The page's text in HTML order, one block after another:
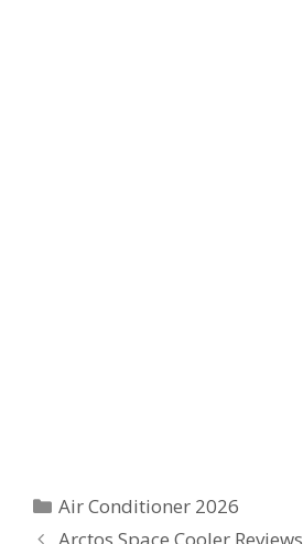
Categories
Air Conditioner 2026